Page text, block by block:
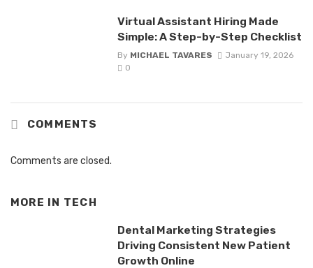
Virtual Assistant Hiring Made
Simple: A Step-by-Step Checklist
By MICHAEL TAVARES
January 19, 2026
0
COMMENTS
Comments are closed.
MORE IN TECH
Dental Marketing Strategies
Driving Consistent New Patient
Growth Online